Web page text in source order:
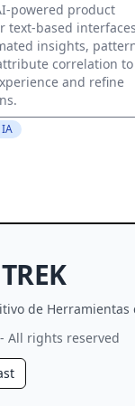
powered product
text-based
insights,
correlation to
and refine
de Herramientas
All rights reserved